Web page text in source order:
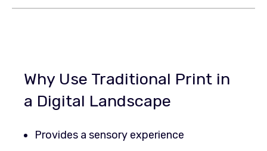
Why Use Traditional Print in
a Digital Landscape
Provides a sensory experience